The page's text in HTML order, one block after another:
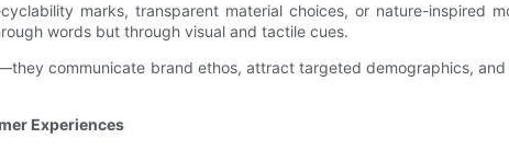
marks, transparent material choices, or nature-inspired
words but through visual and tactile cues.
communicate brand ethos, attract targeted demographics,
Experiences